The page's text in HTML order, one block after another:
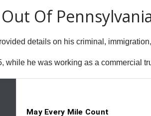
Of
details on his criminal,
while he was working as a commercial